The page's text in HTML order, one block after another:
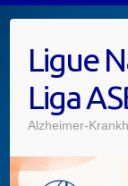
Ligue
Liga
Alzheimer-